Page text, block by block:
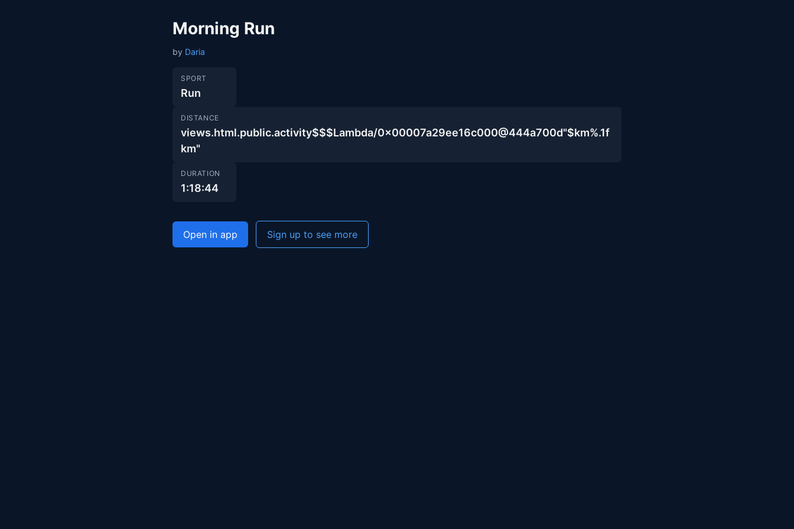
Morning Run
by Daria
SPORT
Run
DISTANCE
views.html.public.activity$$$Lambda/0x00007a29ee16c000@444a700d"$km%.1f
km"
DURATION
1:18:44
Open in app Sign up to see more